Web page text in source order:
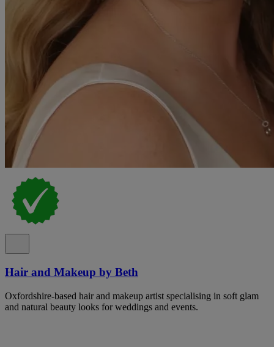
Hair and Makeup by Beth
Oxfordshire-based hair and makeup artist specialising in soft glam
and natural beauty looks for weddings and events.